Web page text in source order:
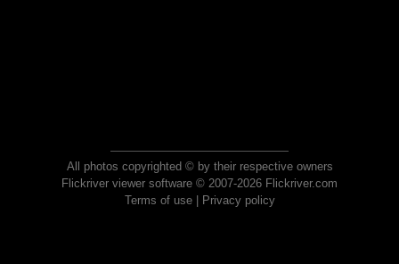
All photos copyrighted © by their respective owners
Flickriver viewer software © 2007-2026 Flickriver.com
Terms of use| Privacy policy